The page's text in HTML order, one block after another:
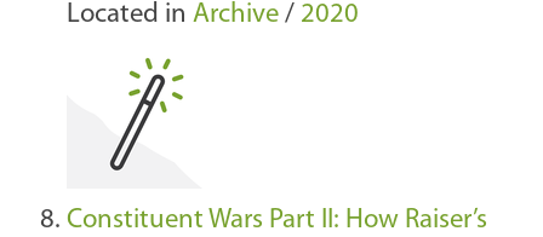
Located in Archive / 2020
Constituent Wars Part II: How Raiser’s